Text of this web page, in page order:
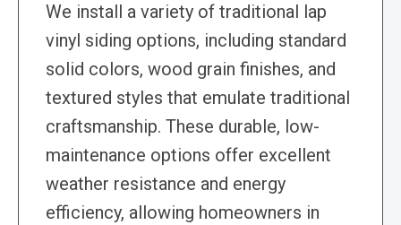
We install a variety of traditional lap
vinyl siding options, including standard
solid colors, wood grain finishes, and
textured styles that emulate traditional
craftsmanship. These durable, low-
maintenance options offer excellent
weather resistance and energy
efficiency, allowing homeowners in